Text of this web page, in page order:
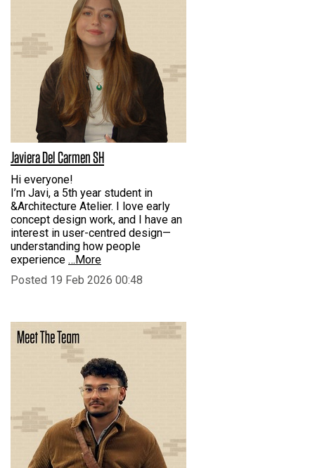
Javiera Del Carmen SH
Hi everyone!
I’m Javi, a 5th year student in
&Architecture Atelier. I love early
concept design work, and I have an
interest in user-centred design—
understanding how people
experience …More
Posted 19 Feb 2026 00:48